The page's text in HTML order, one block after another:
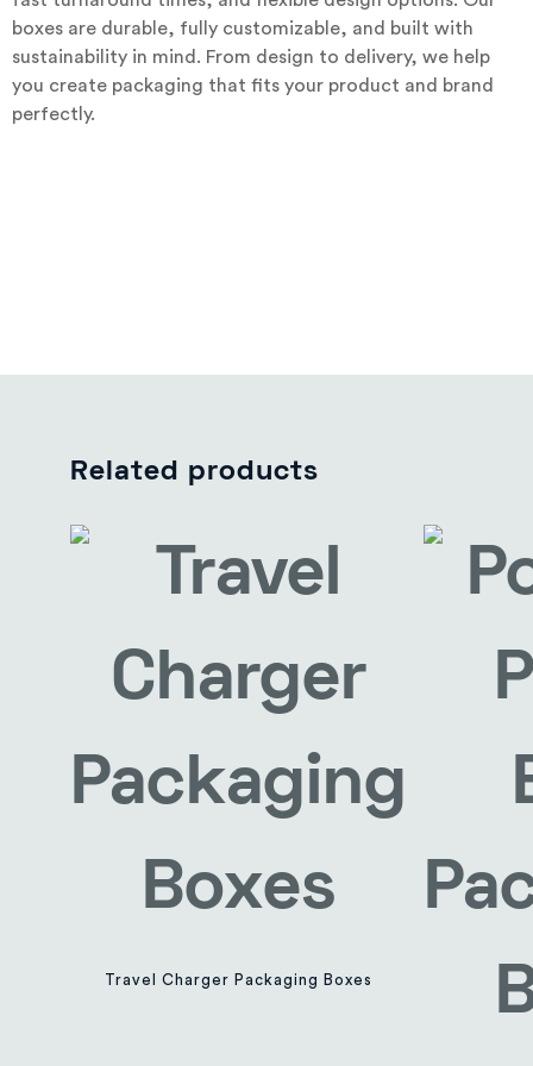
boxes are durable, fully customizable, and built with
sustainability in mind. From design to delivery, we help
you create packaging that fits your product and brand
perfectly.
Related products
Travel Charger Packaging Boxes